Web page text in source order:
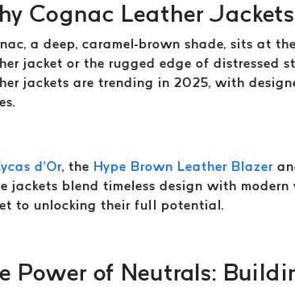
Cognac Leather
a deep, caramel-brown shade, sits at
jacket or the rugged edge of distressed
jackets are trending in 2025, with
d’Or, the Hype Brown Leather Blazer
jackets blend timeless design with
to unlocking their full potential.
Power of Neutrals: